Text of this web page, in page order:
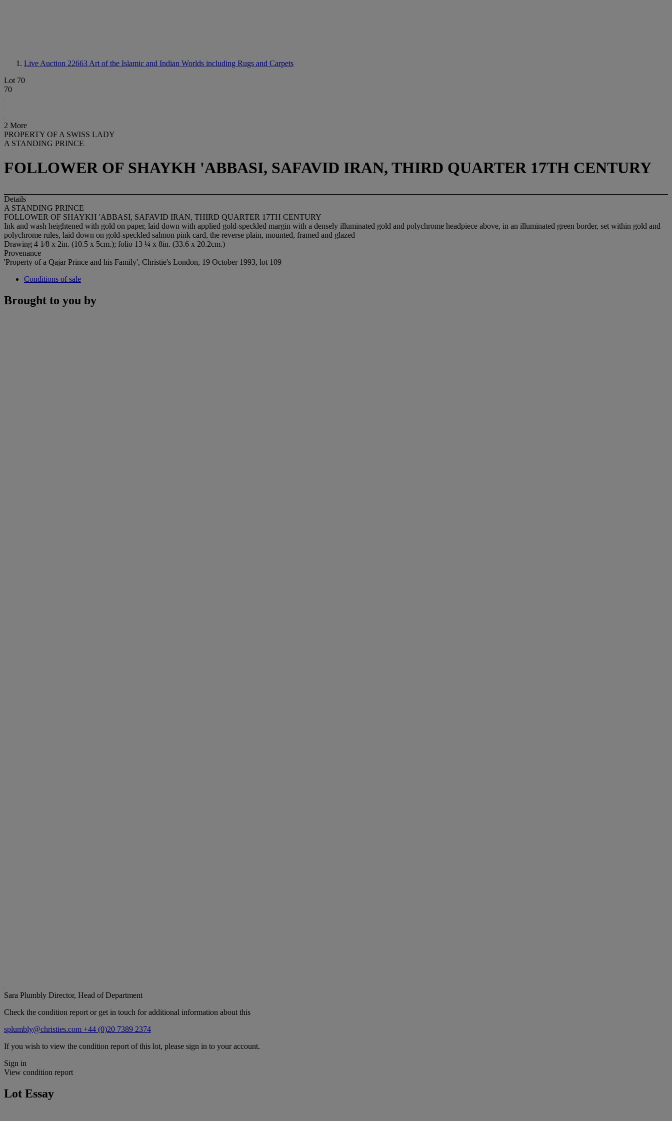
Live Auction 22663 Art of the Islamic and Indian Worlds including Rugs and Carpets
Lot 70
70
2 More
PROPERTY OF A SWISS LADY
A STANDING PRINCE
FOLLOWER OF SHAYKH 'ABBASI, SAFAVID IRAN, THIRD QUARTER 17TH CENTURY
Details
A STANDING PRINCE
FOLLOWER OF SHAYKH 'ABBASI, SAFAVID IRAN, THIRD QUARTER 17TH CENTURY
Ink and wash heightened with gold on paper, laid down with applied gold-speckled margin with a densely illuminated gold and polychrome headpiece above, in an illuminated green border, set within gold and
polychrome rules, laid down on gold-speckled salmon pink card, the reverse plain, mounted, framed and glazed
Drawing 4 1⁄8 x 2in. (10.5 x 5cm.); folio 13 ¼ x 8in. (33.6 x 20.2cm.)
Provenance
'Property of a Qajar Prince and his Family', Christie's London, 19 October 1993, lot 109
Conditions of sale
Brought to you by
Sara Plumbly Director, Head of Department
Check the condition report or get in touch for additional information about this
splumbly@christies.com +44 (0)20 7389 2374
If you wish to view the condition report of this lot, please sign in to your account.
Sign in
View condition report
Lot Essay